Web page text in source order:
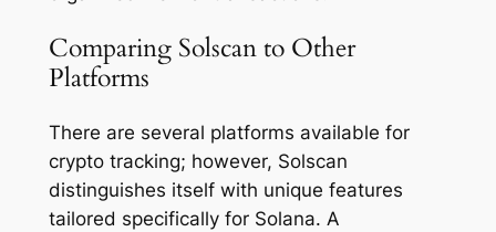
Comparing Solscan to Other
Platforms
There are several platforms available for
crypto tracking; however, Solscan
distinguishes itself with unique features
tailored specifically for Solana. A